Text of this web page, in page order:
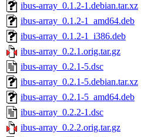
ibus-array_0.1.2-1.debian.tar.xz
ibus-array_0.1.2-1_amd64.deb
ibus-array_0.1.2-1_i386.deb
ibus-array_0.2.1.orig.tar.gz
ibus-array_0.2.1-5.dsc
ibus-array_0.2.1-5.debian.tar.xz
ibus-array_0.2.1-5_amd64.deb
ibus-array_0.2.2-1.dsc
ibus-array_0.2.2.orig.tar.gz